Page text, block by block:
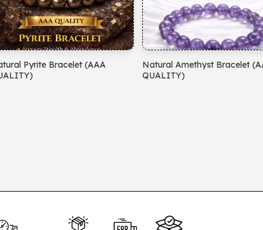
Bracelet (AAA
Natural Amethyst Bracelet (AA
QUALITY)